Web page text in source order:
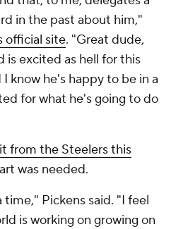
in the past about him,"
official site. "Great dude,
is excited as hell for this
I know he's happy to be in a
for what he's going to do
from the Steelers this
was needed.
Pickens said. "I feel
is working on growing on